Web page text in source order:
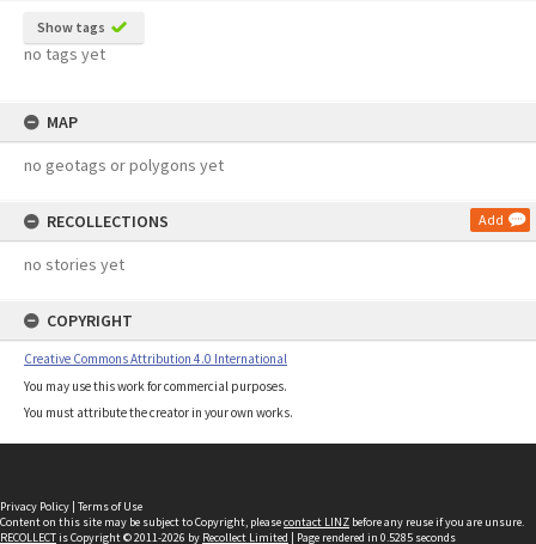
Show tags
no tags yet
MAP
no geotags or polygons yet
RECOLLECTIONS Add
no stories yet
COPYRIGHT
Creative Commons Attribution 4.0 International
You may use this work for commercial purposes.
You must attribute the creator in your own works.
Privacy Policy | Terms of Use
Content on this site may be subject to Copyright, pleasecontact LINZ before any reuse if you are unsure.
RECOLLECTis Copyright © 2011-2026 by Recollect Limited | Page rendered in 0.5285 seconds